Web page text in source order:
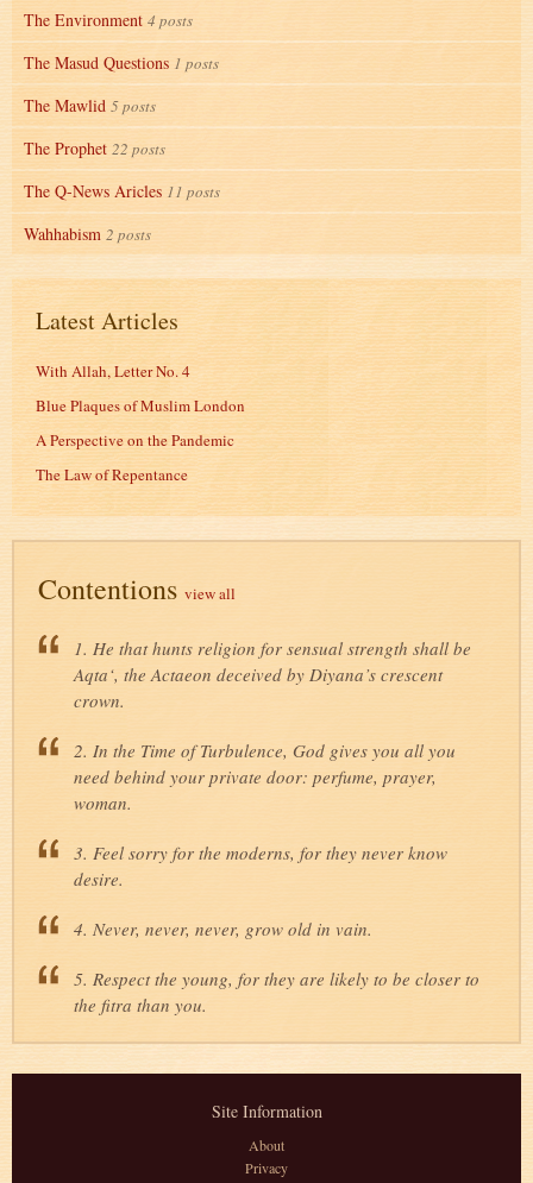
The Environment 4 posts
The Masud Questions 1 posts
The Mawlid 5 posts
The Prophet 22 posts
The Q-News Aricles 11 posts
Wahhabism 2 posts
Latest Articles
With Allah, Letter No. 4
Blue Plaques of Muslim London
A Perspective on the Pandemic
The Law of Repentance
Contentions view all
1. He that hunts religion for sensual strength shall be
Aqta‘, the Actaeon deceived by Diyana’s crescent
crown.
2. In the Time of Turbulence, God gives you all you
need behind your private door: perfume, prayer,
woman.
3. Feel sorry for the moderns, for they never know
desire.
4. Never, never, never, grow old in vain.
5. Respect the young, for they are likely to be closer to
the fitra than you.
Site Information
About
Privacy